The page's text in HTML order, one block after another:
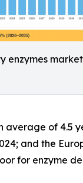
enzymes
average of 4.5
and the
for enzyme